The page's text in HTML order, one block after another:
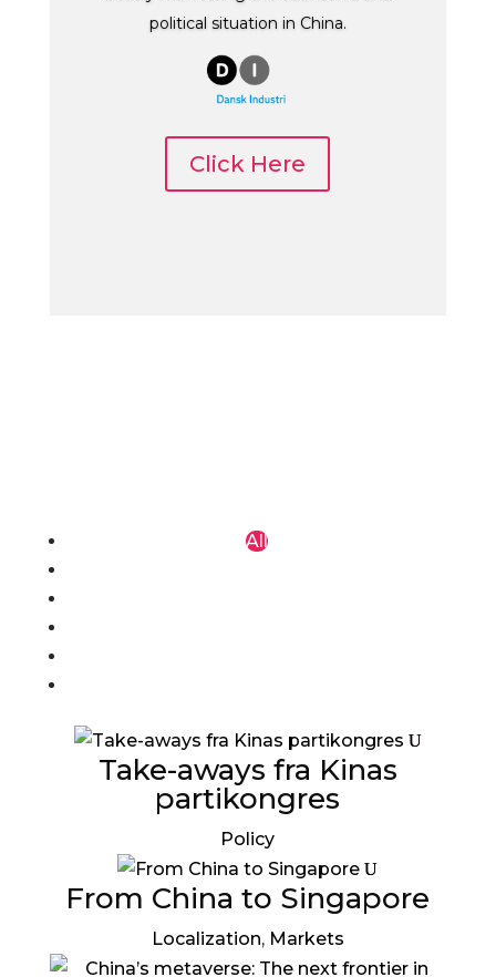
political situation in China.
Click Here
All
Take-aways fra Kinas
partikongres
Policy
From China to Singapore
Localization, Markets